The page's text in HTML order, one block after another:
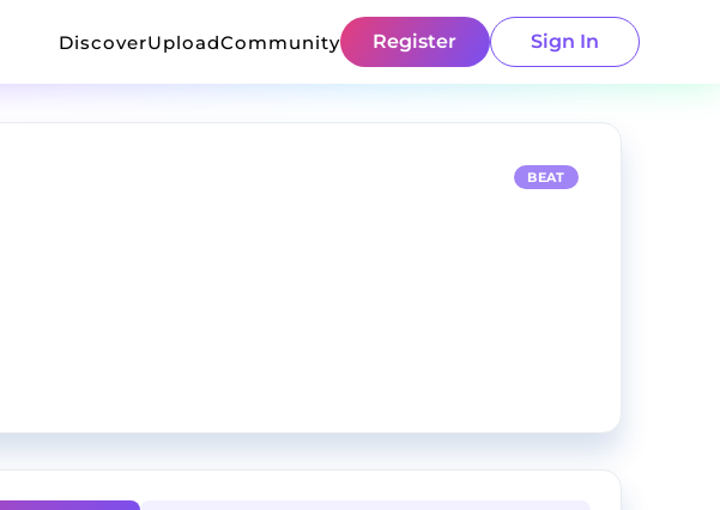
DiscoverUploadCommunity Register Sign In
BEAT